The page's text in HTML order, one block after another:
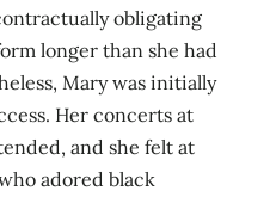
obligating
longer than she had
Mary was initially
Her concerts at
and she felt at
adored black